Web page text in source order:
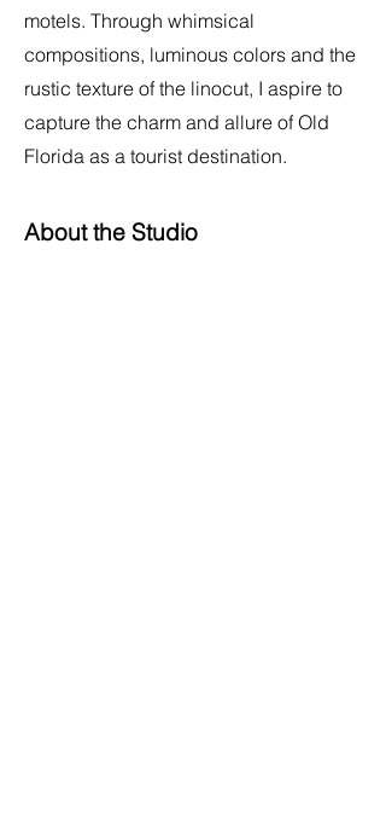
motels. Through whimsical
compositions, luminous colors and the
rustic texture of the linocut, I aspire to
capture the charm and allure of Old
Florida as a tourist destination.
About the Studio